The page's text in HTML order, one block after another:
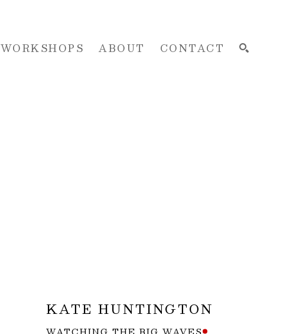
WORKSHOPS ABOUT CONTACT
KATE HUNTINGTON